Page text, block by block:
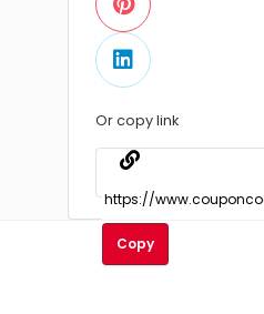
Or copy link
Copy